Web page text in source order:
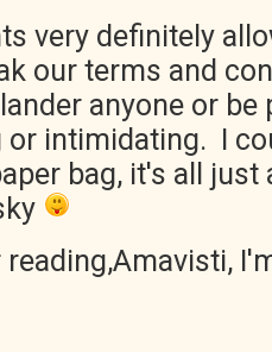
very definitely
our terms and
anyone or be
or intimidating. I
bag, it's all just